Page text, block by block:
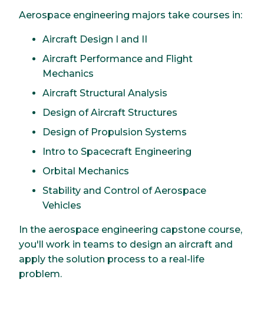
Aerospace engineering majors take courses in:
Aircraft Design I and II
Aircraft Performance and Flight
Mechanics
Aircraft Structural Analysis
Design of Aircraft Structures
Design of Propulsion Systems
Intro to Spacecraft Engineering
Orbital Mechanics
Stability and Control of Aerospace
Vehicles
In the aerospace engineering capstone course,
you'll work in teams to design an aircraft and
apply the solution process to a real-life
problem.